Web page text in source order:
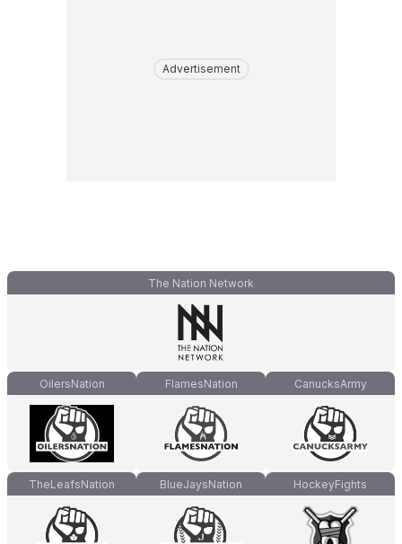
Advertisement
The Nation Network
OilersNation FlamesNation CanucksArmy
TheLeafsNation BlueJaysNation HockeyFights